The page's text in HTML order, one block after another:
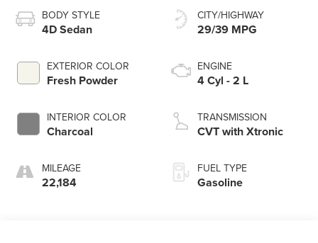
BODY STYLE
4D Sedan
EXTERIOR COLOR
Fresh Powder
INTERIOR COLOR
Charcoal
MILEAGE
22,184
CITY/HIGHWAY
29/39 MPG
ENGINE
4 Cyl - 2 L
TRANSMISSION
CVT with Xtronic
FUEL TYPE
Gasoline